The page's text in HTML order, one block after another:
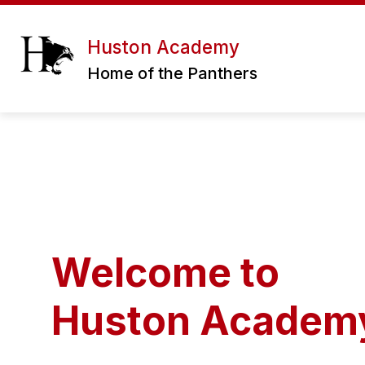
Skip
content
Huston Academy
Home of the Panthers
ERATH EXCELS CHARTER SCHOOL
Welcome to
Huston